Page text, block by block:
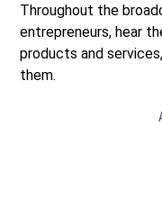
Throughout the
entrepreneurs, hear
products and
them.